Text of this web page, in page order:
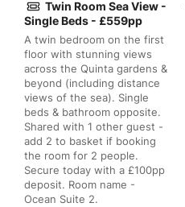
Twin Room Sea View -
Single Beds - £559pp
A twin bedroom on the first
floor with stunning views
across the Quinta gardens &
beyond (including distance
views of the sea). Single
beds & bathroom opposite.
Shared with 1 other guest -
add 2 to basket if booking
the room for 2 people.
Secure today with a £100pp
deposit. Room name -
Ocean Suite 2.